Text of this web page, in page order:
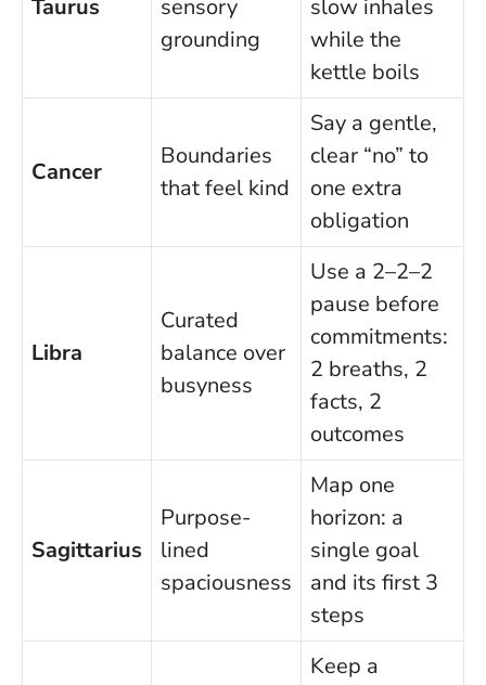
Taurus
sensory
grounding
slow inhales
while the
kettle boils
Cancer
Boundaries
that feel kind
Say a gentle,
clear “no” to
one extra
obligation
Libra
Curated
balance over
busyness
Use a 2–2–2
pause before
commitments:
2 breaths, 2
facts, 2
outcomes
Sagittarius
Purpose-
lined
spaciousness
Map one
horizon: a
single goal
and its first 3
steps
Keep a